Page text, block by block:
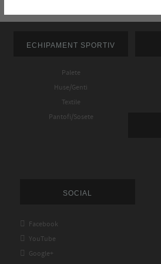
ECHIPAMENT SPORTIV
Palete
Huse/Genti
Textile
Pantofi/Sosete
SOCIAL
 Facebook
 YouTube
 Google+